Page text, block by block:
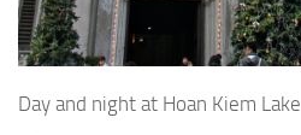
Day and night at Hoan Kiem Lake.